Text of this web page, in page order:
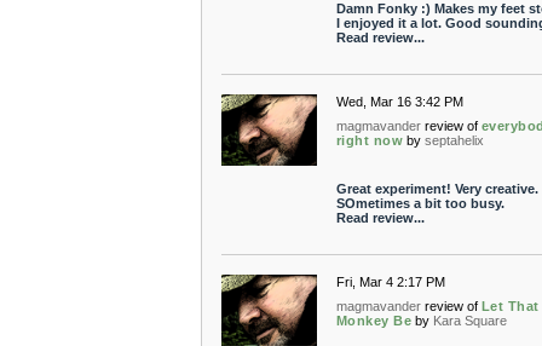
Damn Fonky :) Makes my feet
I enjoyed it a lot. Good
Read review...
Wed, Mar 16 3:42 PM
magmavander review of
right now by septahelix
Great experiment! Very creative.
SOmetimes a bit too busy.
Read review...
Fri, Mar 4 2:17 PM
magmavander review of Let That
Monkey Be by Kara Square